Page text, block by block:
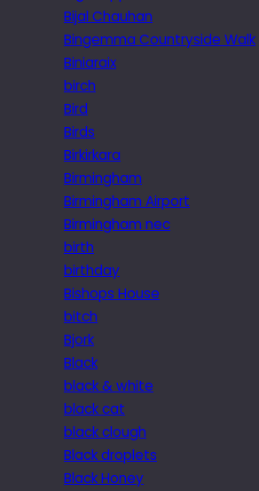
Bijal Chauhan
Bingemma Countryside Walk
Biniaraix
birch
Bird
Birds
Birkirkara
Birmingham
Birmingham Airport
Birmingham nec
birth
birthday
Bishops House
bitch
Bjork
Black
black & white
black cat
black clough
Black droplets
Black Honey